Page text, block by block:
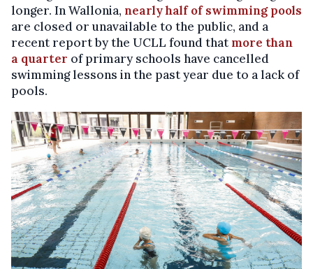
longer. In Wallonia, nearly half of swimming pools
are closed or unavailable to the public, and a
recent report by the UCLL found that more than
a quarter of primary schools have cancelled
swimming lessons in the past year due to a lack of
pools.